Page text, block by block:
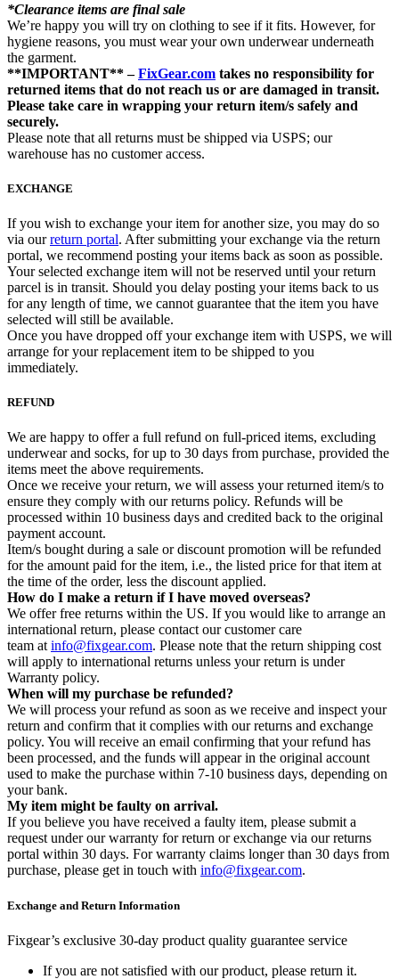
*Clearance items are final sale
We’re happy you will try on clothing to see if it fits. However, for
hygiene reasons, you must wear your own underwear underneath
the garment.
**IMPORTANT** –FixGear.com takes no responsibility for
returned items that do not reach us or are damaged in transit.
Please take care in wrapping your return item/s safely and
securely.
Please note that all returns must be shipped via USPS; our
warehouse has no customer access.
EXCHANGE
If you wish to exchange your item for another size, you may do so
via ourreturn portal. After submitting your exchange via the return
portal, we recommend posting your items back as soon as possible.
Your selected exchange item will not be reserved until your return
parcel is in transit. Should you delay posting your items back to us
for any length of time, we cannot guarantee that the item you have
selected will still be available.
Once you have dropped off your exchange item with USPS, we will
arrange for your replacement item to be shipped to you
immediately.
REFUND
We are happy to offer a full refund on full-priced items, excluding
underwear and socks, for up to 30 days from purchase, provided the
items meet the above requirements.
Once we receive your return, we will assess your returned item/s to
ensure they comply with our returns policy. Refunds will be
processed within 10 business days and credited back to the original
payment account.
Item/s bought during a sale or discount promotion will be refunded
for the amount paid for the item, i.e., the listed price for that item at
the time of the order, less the discount applied.
How do I make a return if I have moved overseas?
We offer free returns within the US. If you would like to arrange an
international return, please contact our customer care
team atinfo@fixgear.com. Please note that the return shipping cost
will apply to international returns unless your return is under
Warranty policy.
When will my purchase be refunded?
We will process your refund as soon as we receive and inspect your
return and confirm that it complies with our returns and exchange
policy. You will receive an email confirming that your refund has
been processed, and the funds will appear in the original account
used to make the purchase within 7-10 business days, depending on
your bank.
My item might be faulty on arrival.
If you believe you have received a faulty item, please submit a
request under our warranty for return or exchange via our returns
portal within 30 days. For warranty claims longer than 30 days from
purchase, please get in touch with info@fixgear.com.
Exchange and Return Information
Fixgear’s exclusive 30-day product quality guarantee service
If you are not satisfied with our product, please return it.